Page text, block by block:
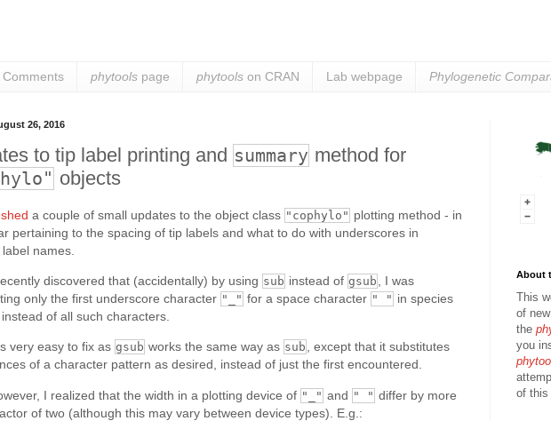
Comments phytools page phytools on CRAN Lab webpage Phylogenetic
26, 2016
to tip label printing and summary method for
objects
a couple of small updates to the object class "cophylo" plotting method - in
pertaining to the spacing of tip labels and what to do with underscores in
names.
discovered that (accidentally) by using sub instead of gsub
, I was
only the first underscore character "_" for a space character " " in species
of all such characters.
very easy to fix as gsub works the same way as sub , except that it substitutes
of a character pattern as desired, instead of just the first encountered.
I realized that the width in a plotting device of "_" and " " differ by more
of two (although this may vary between device types). E.g.:
About
This
of
the
you
of this